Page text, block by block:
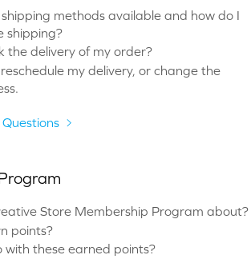
methods available and how do I
shipping?
the delivery of my order?
my delivery, or change the
Store Membership Program about?
points?
with these earned points?